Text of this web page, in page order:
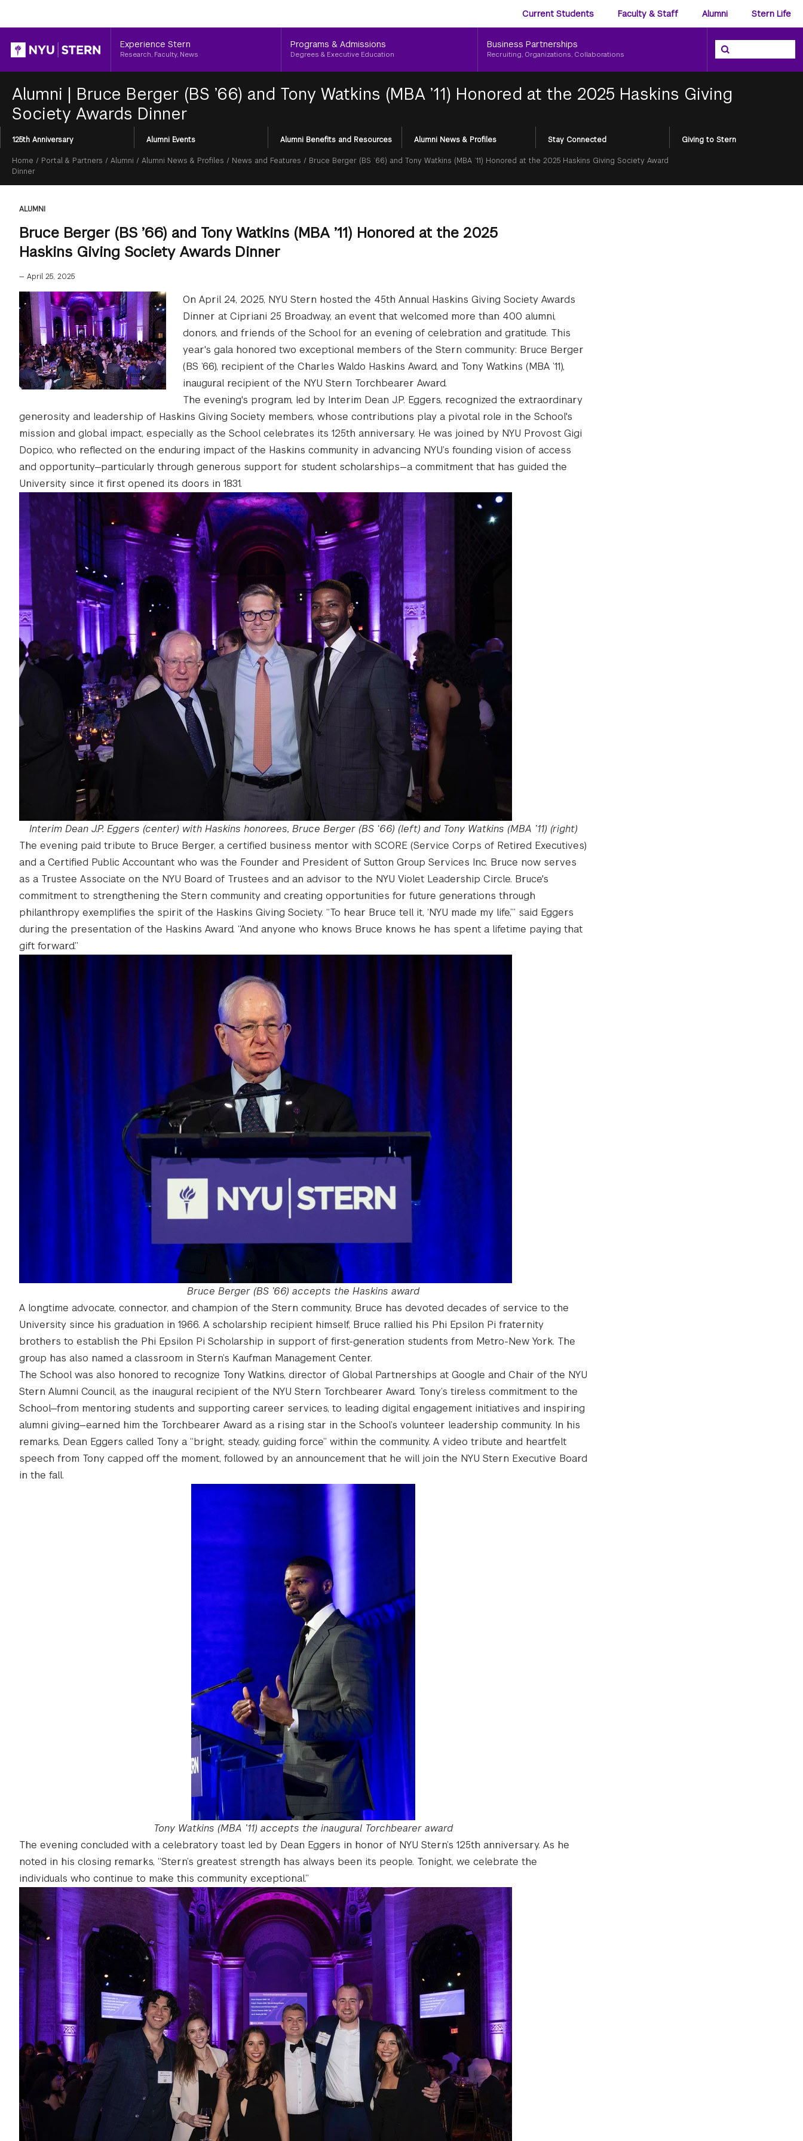
Audience
Menu
Current Students Faculty & Staff Alumni Stern Life
Header
Experience Stern
Research, Faculty, News
Programs & Admissions
Degrees & Executive Education
Business Partnerships
Recruiting, Organizations, Collaborations
Search the NYU
Search
Alumni | Bruce Berger (BS ’66) and Tony Watkins (MBA ’11) Honored at the 2025 Haskins Giving
Society Awards Dinner
Section
Menu
125th Anniversary Alumni Events Alumni Benefits and Resources Alumni News & Profiles Stay Connected Giving to Stern
Breadcrumb
Home / Portal & Partners / Alumni / Alumni News & Profiles / News and Features / Bruce Berger (BS ’66) and Tony Watkins (MBA ’11) Honored at the 2025 Haskins Giving Society Award
Dinner
ALUMNI
Bruce Berger (BS ’66) and Tony Watkins (MBA ’11) Honored at the 2025
Haskins Giving Society Awards Dinner
— April 25, 2025
On April 24, 2025, NYU Stern hosted the 45th Annual Haskins Giving Society Awards
Dinner at Cipriani 25 Broadway, an event that welcomed more than 400 alumni,
donors, and friends of the School for an evening of celebration and gratitude. This
year's gala honored two exceptional members of the Stern community: Bruce Berger
(BS ’66), recipient of the Charles Waldo Haskins Award, and Tony Watkins (MBA ’11),
inaugural recipient of the NYU Stern Torchbearer Award.
The evening's program, led by Interim Dean J.P. Eggers, recognized the extraordinary
generosity and leadership of Haskins Giving Society members, whose contributions play a pivotal role in the School's
mission and global impact, especially as the School celebrates its 125th anniversary. He was joined by NYU Provost Gigi
Dopico, who reflected on the enduring impact of the Haskins community in advancing NYU’s founding vision of access
and opportunity—particularly through generous support for student scholarships—a commitment that has guided the
University since it first opened its doors in 1831.
Interim Dean J.P. Eggers (center) with Haskins honorees, Bruce Berger (BS ‘66) (left) and Tony Watkins (MBA ’11) (right)
The evening paid tribute to Bruce Berger, a certified business mentor with SCORE (Service Corps of Retired Executives)
and a Certified Public Accountant who was the Founder and President of Sutton Group Services Inc. Bruce now serves
as a Trustee Associate on the NYU Board of Trustees and an advisor to the NYU Violet Leadership Circle. Bruce's
commitment to strengthening the Stern community and creating opportunities for future generations through
philanthropy exemplifies the spirit of the Haskins Giving Society. “To hear Bruce tell it, ‘NYU made my life,’” said Eggers
during the presentation of the Haskins Award. “And anyone who knows Bruce knows he has spent a lifetime paying that
gift forward.”
Bruce Berger (BS ’66) accepts the Haskins award
A longtime advocate, connector, and champion of the Stern community, Bruce has devoted decades of service to the
University since his graduation in 1966. A scholarship recipient himself, Bruce rallied his Phi Epsilon Pi fraternity
brothers to establish the Phi Epsilon Pi Scholarship in support of first-generation students from Metro-New York. The
group has also named a classroom in Stern’s Kaufman Management Center.
The School was also honored to recognize Tony Watkins, director of Global Partnerships at Google and Chair of the NYU
Stern Alumni Council, as the inaugural recipient of the NYU Stern Torchbearer Award. Tony’s tireless commitment to the
School—from mentoring students and supporting career services, to leading digital engagement initiatives and inspiring
alumni giving—earned him the Torchbearer Award as a rising star in the School’s volunteer leadership community. In his
remarks, Dean Eggers called Tony a “bright, steady, guiding force” within the community. A video tribute and heartfelt
speech from Tony capped off the moment, followed by an announcement that he will join the NYU Stern Executive Board
in the fall.
Tony Watkins (MBA ’11) accepts the inaugural Torchbearer award
The evening concluded with a celebratory toast led by Dean Eggers in honor of NYU Stern’s 125th anniversary. As he
noted in his closing remarks, “Stern’s greatest strength has always been its people. Tonight, we celebrate the
individuals who continue to make this community exceptional.”